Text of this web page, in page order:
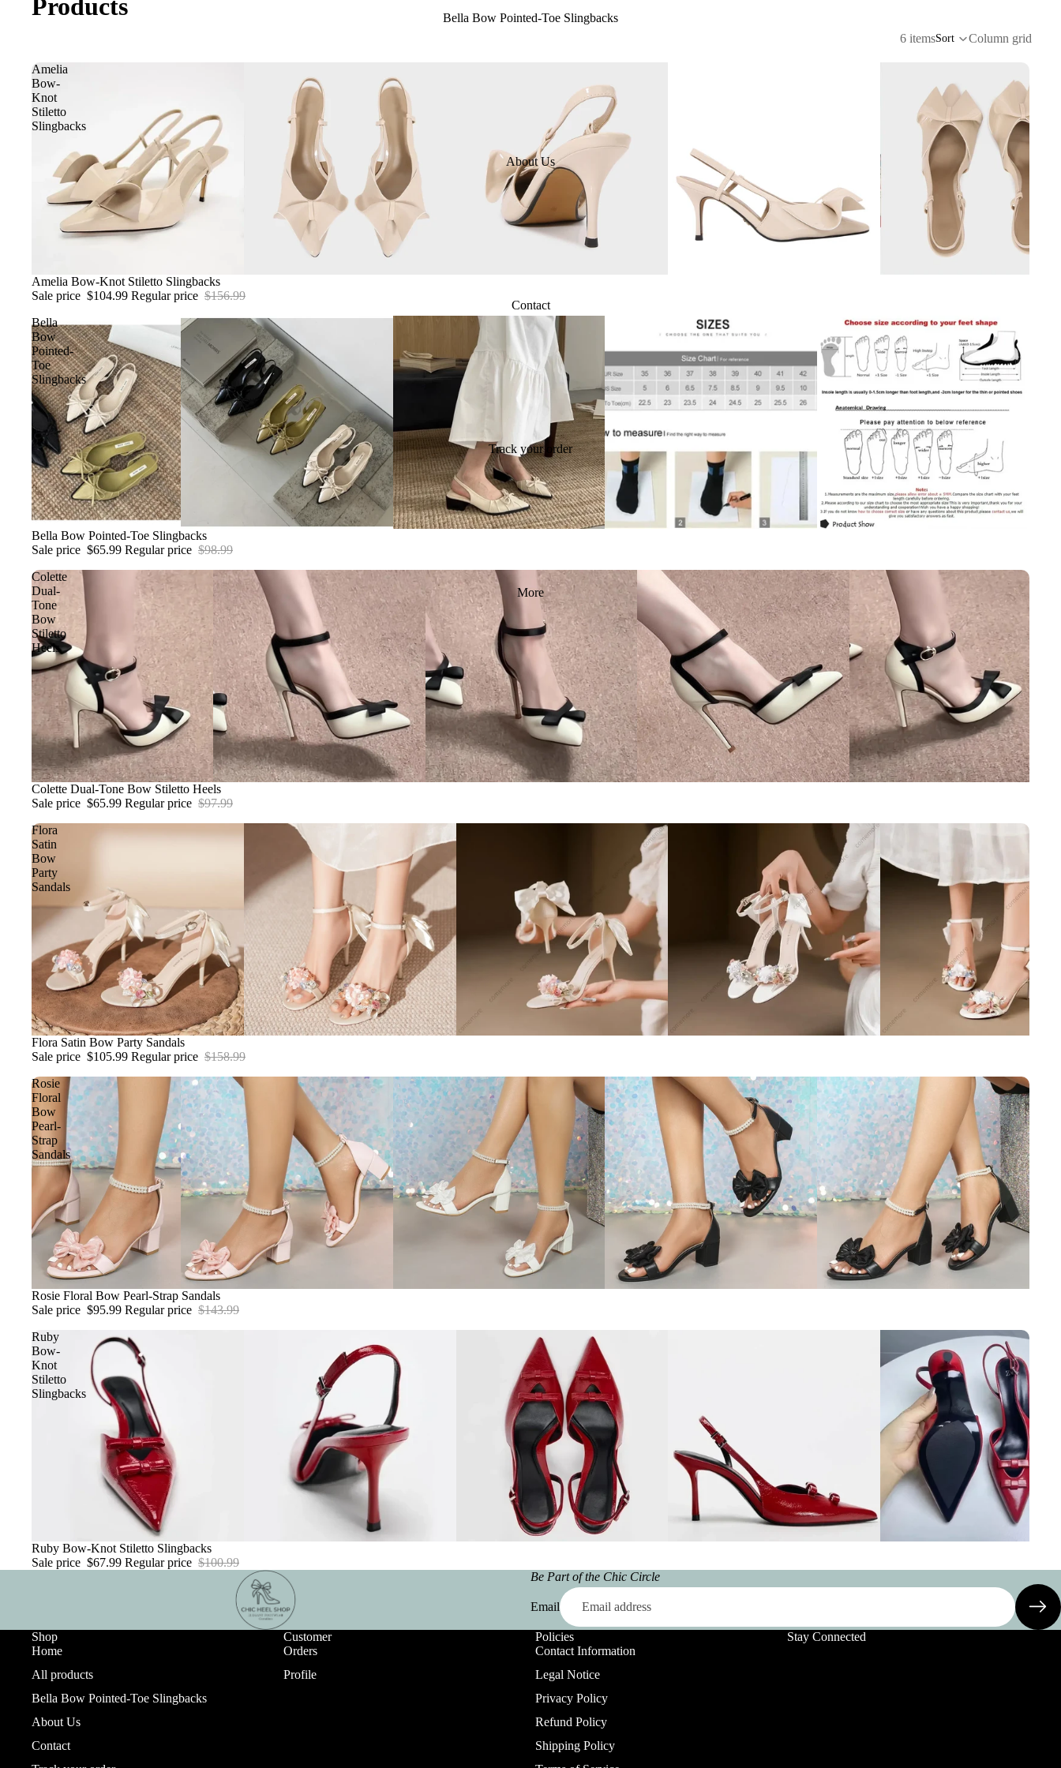
Bella Bow Pointed-Toe Slingbacks
About Us
Contact
Track your order
More
Products
6 itemsSort Column grid
Amelia
Bow-
Knot
Stiletto
Slingbacks
Sale
Amelia Bow-Knot Stiletto Slingbacks
Sale price $104.99 Regular price $156.99
Bella
Bow
Pointed-
Toe
Slingbacks
Sale
Bella Bow Pointed-Toe Slingbacks
Sale price $65.99 Regular price $98.99
Colette
Dual-
Tone
Bow
Stiletto
Heels
Sale
Colette Dual-Tone Bow Stiletto Heels
Sale price $65.99 Regular price $97.99
Flora
Satin
Bow
Party
Sandals
Sale
Flora Satin Bow Party Sandals
Sale price $105.99 Regular price $158.99
Rosie
Floral
Bow
Pearl-
Strap
Sandals
Sale
Rosie Floral Bow Pearl-Strap Sandals
Sale price $95.99 Regular price $143.99
Ruby
Bow-
Knot
Stiletto
Slingbacks
Sale
Ruby Bow-Knot Stiletto Slingbacks
Sale price $67.99 Regular price $100.99
Be Part of the Chic Circle
Email
Shop
Home
All products
Bella Bow Pointed-Toe Slingbacks
About Us
Contact
Customer
Orders
Profile
Policies
Contact Information
Legal Notice
Privacy Policy
Refund Policy
Shipping Policy
Stay Connected